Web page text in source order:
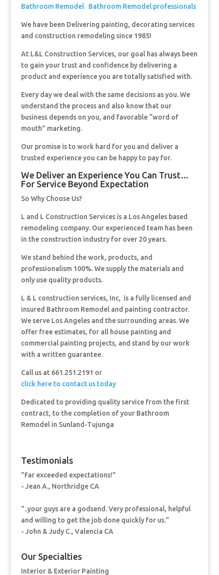
Bathroom Remodel Bathroom Remodel professionals
We have been Delivering painting, decorating services
and construction remodeling since 1985!
At L&L Construction Services, our goal has always been
to gain your trust and confidence by delivering a
product and experience you are totally satisfied with.
Every day we deal with the same decisions as you. We
understand the process and also know that our
business depends on you, and favorable “word of
mouth” marketing.
Our promise is to work hard for you and deliver a
trusted experience you can be happy to pay for.
We Deliver an Experience You Can Trust…
For Service Beyond Expectation
So Why Choose Us?
L and L Construction Services is a Los Angeles based
remodeling company. Our experienced team has been
in the construction industry for over 20 years.
We stand behind the work, products, and
professionalism 100%. We supply the materials and
only use quality products.
L & L construction services, Inc, is a fully licensed and
insured Bathroom Remodel and painting contractor.
We serve Los Angeles and the surrounding areas. We
offer free estimates, for all house painting and
commercial painting projects, and stand by our work
with a written guarantee.
Call us at 661.251.2191 or
click here to contact us today
Dedicated to providing quality service from the first
contract, to the completion of your Bathroom
Remodel in Sunland-Tujunga
Testimonials
"Far exceeded expectations!"
- Jean A., Northridge CA
"..your guys are a godsend. Very professional, helpful
and willing to get the job done quickly for us."
- John & Judy C., Valencia CA
Our Specialties
Interior & Exterior Painting